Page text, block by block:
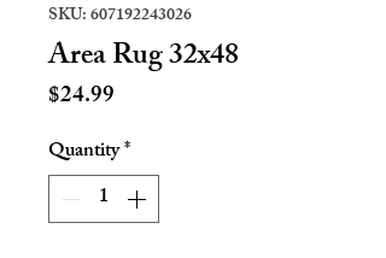
SKU: 607192243026
Area Rug 32x48
$24.99
Quantity*